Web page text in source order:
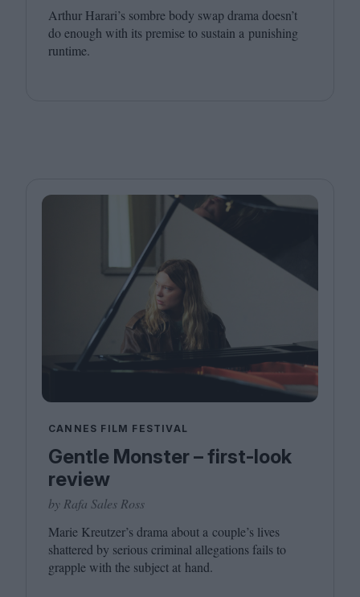
Arthur Harari’s sombre body swap drama doesn’t
do enough with its premise to sustain a punishing
runtime.
CANNES FILM FESTIVAL
Gentle Monster – first-look
review
by Rafa Sales Ross
Marie Kreutzer’s drama about a couple’s lives
shattered by serious criminal allegations fails to
grapple with the subject at hand.